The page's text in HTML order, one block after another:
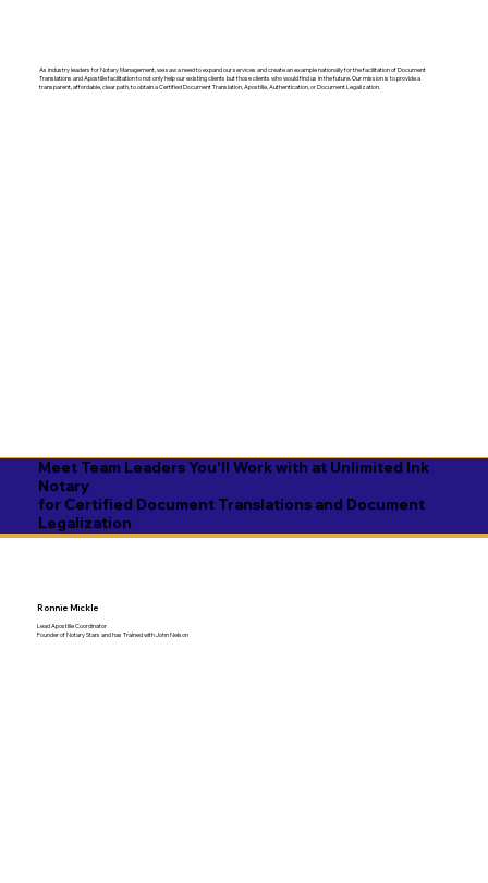
As industry leaders for Notary Management, we saw a need to expand our services and create an example nationally for the facilitation of Document
Translations and Apostille facilitation to not only help our existing clients but those clients who would find us in the future. Our mission is to provide a
transparent, affordable, clear path, to obtain a Certified Document Translation, Apostille, Authentication, or Document Legalization.
Meet Team Leaders You'll Work with at Unlimited Ink
Notary
for Certified Document Translations and Document
Legalization
Ronnie Mickle
Lead Apostille Coordinator
Founder of Notary Stars and has Trained with John Nelson